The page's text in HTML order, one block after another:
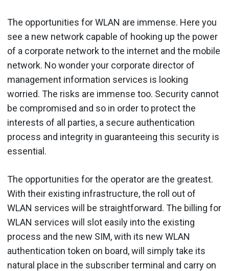
The opportunities for WLAN are immense. Here you
see a new network capable of hooking up the power
of a corporate network to the internet and the mobile
network. No wonder your corporate director of
management information services is looking
worried. The risks are immense too. Security cannot
be compromised and so in order to protect the
interests of all parties, a secure authentication
process and integrity in guaranteeing this security is
essential.
The opportunities for the operator are the greatest.
With their existing infrastructure, the roll out of
WLAN services will be straightforward. The billing for
WLAN services will slot easily into the existing
process and the new SIM, with its new WLAN
authentication token on board, will simply take its
natural place in the subscriber terminal and carry on